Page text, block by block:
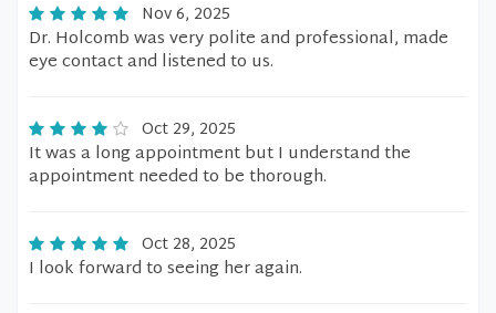
Nov 6, 2025
Dr. Holcomb was very polite and professional, made
eye contact and listened to us.
Oct 29, 2025
It was a long appointment but I understand the
appointment needed to be thorough.
Oct 28, 2025
I look forward to seeing her again.